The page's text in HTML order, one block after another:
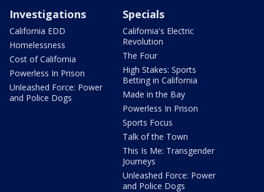
Investigations
California EDD
Homelessness
Cost of California
Powerless In Prison
Unleashed Force: Power
and Police Dogs
Specials
California's Electric
Revolution
The Four
High Stakes: Sports
Betting in California
Made in the Bay
Powerless In Prison
Sports Focus
Talk of the Town
This Is Me: Transgender
Journeys
Unleashed Force: Power
and Police Dogs